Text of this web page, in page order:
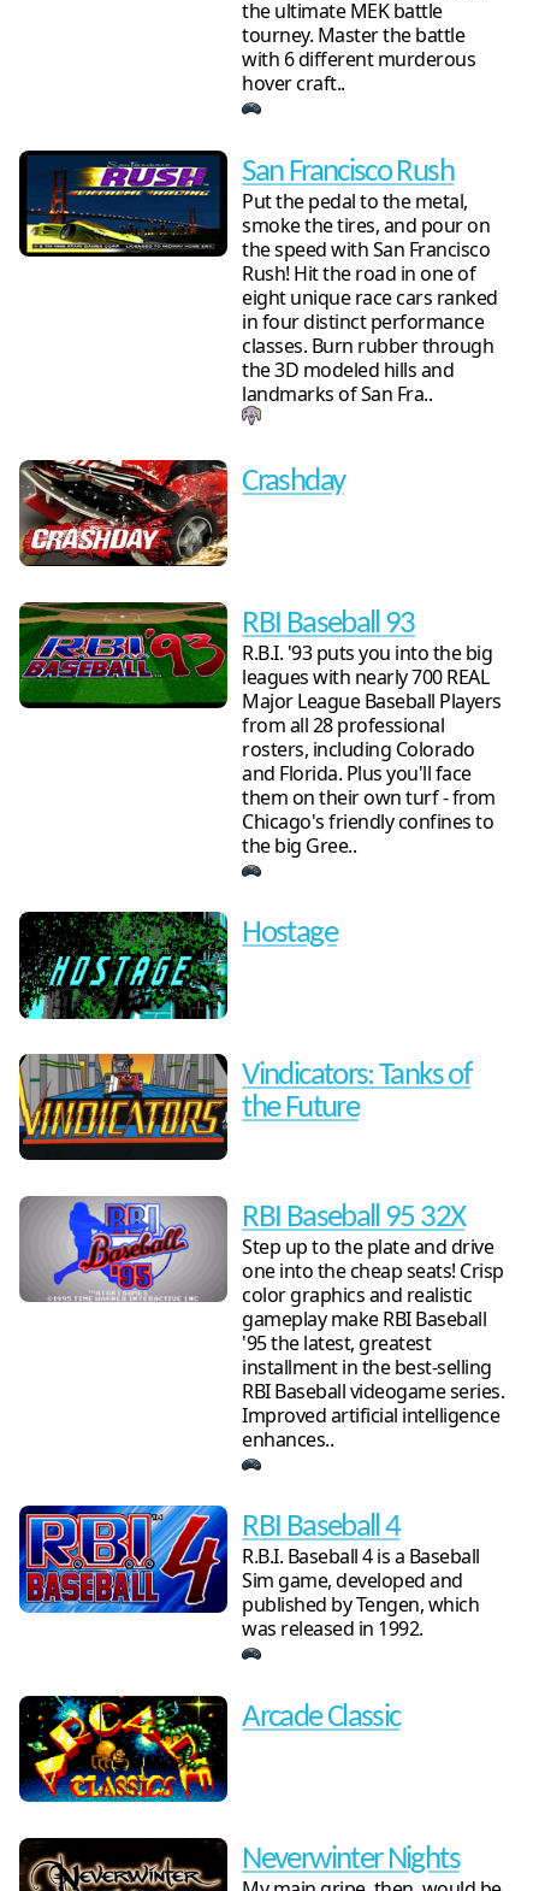
the ultimate MEK battle
tourney. Master the battle
with 6 different murderous
hover craft..
San Francisco Rush
Put the pedal to the metal,
smoke the tires, and pour on
the speed with San Francisco
Rush! Hit the road in one of
eight unique race cars ranked
in four distinct performance
classes. Burn rubber through
the 3D modeled hills and
landmarks of San Fra..
Crashday
RBI Baseball 93
R.B.I. '93 puts you into the big
leagues with nearly 700 REAL
Major League Baseball Players
from all 28 professional
rosters, including Colorado
and Florida. Plus you'll face
them on their own turf - from
Chicago's friendly confines to
the big Gree..
Hostage
Vindicators: Tanks of
the Future
RBI Baseball 95 32X
Step up to the plate and drive
one into the cheap seats! Crisp
color graphics and realistic
gameplay make RBI Baseball
'95 the latest, greatest
installment in the best-selling
RBI Baseball videogame series.
Improved artificial intelligence
enhances..
RBI Baseball 4
R.B.I. Baseball 4 is a Baseball
Sim game, developed and
published by Tengen, which
was released in 1992.
Arcade Classic
Neverwinter Nights